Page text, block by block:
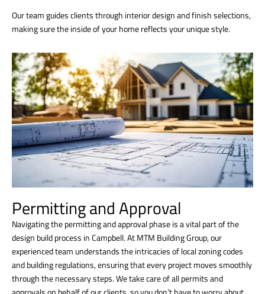
Our team guides clients through interior design and finish selections,
making sure the inside of your home reflects your unique style.
Permitting and Approval
Navigating the permitting and approval phase is a vital part of the
design build process in Campbell. At MTM Building Group, our
experienced team understands the intricacies of local zoning codes
and building regulations, ensuring that every project moves smoothly
through the necessary steps. We take care of all permits and